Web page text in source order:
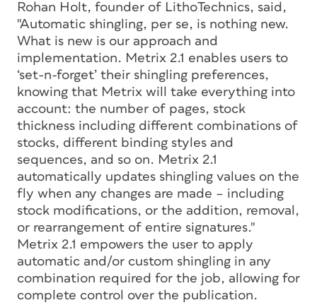
Rohan Holt, founder of LithoTechnics, said,
"Automatic shingling, per se, is nothing new.
What is new is our approach and
implementation. Metrix 2.1 enables users to
‘set-n-forget’ their shingling preferences,
knowing that Metrix will take everything into
account: the number of pages, stock
thickness including different combinations of
stocks, different binding styles and
sequences, and so on. Metrix 2.1
automatically updates shingling values on the
fly when any changes are made – including
stock modifications, or the addition, removal,
or rearrangement of entire signatures."
Metrix 2.1 empowers the user to apply
automatic and/or custom shingling in any
combination required for the job, allowing for
complete control over the publication.